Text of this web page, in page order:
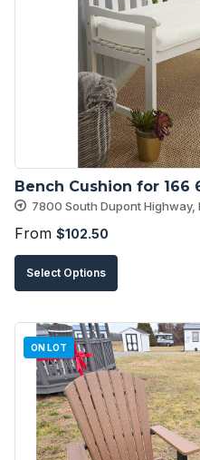
options
may
be
chosen
on
the
product
page
Bench Cushion for 166
7800 South Dupont Highway,
From $102.50
Select Options
product
has
multiple
variants.
The
options
may
ON LOT